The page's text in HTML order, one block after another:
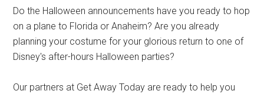
Do the Halloween announcements have you ready to hop
on a plane to Florida or Anaheim? Are you already
planning your costume for your glorious return to one of
Disney's after-hours Halloween parties?
Our partners at Get Away Today are ready to help you